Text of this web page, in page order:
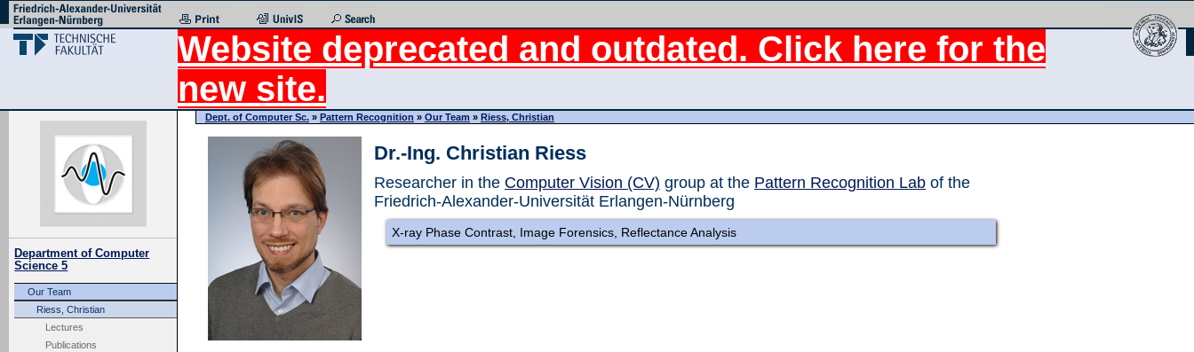
Website deprecated and outdated. Click here for the
new site.
Department of Computer
Science 5
Our Team
Riess, Christian
Lectures
Publications
Dept. of Computer Sc. » Pattern Recognition » Our Team » Riess, Christian
Dr.-Ing. Christian Riess
Researcher in the Computer Vision (CV) group at the Pattern Recognition Lab of the
Friedrich-Alexander-Universität Erlangen-Nürnberg
X-ray Phase Contrast, Image Forensics, Reflectance Analysis